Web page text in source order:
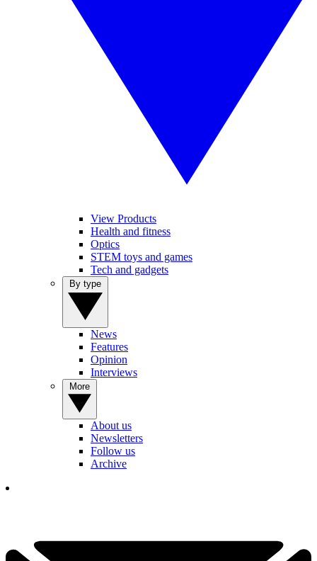
View Products
Health and fitness
Optics
STEM toys and games
Tech and gadgets
News
Features
Opinion
Interviews
About us
Newsletters
Follow us
Archive